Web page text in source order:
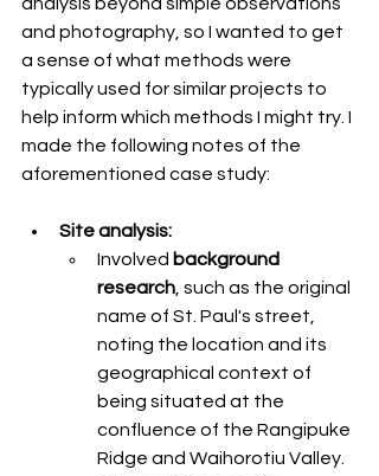
and photography, so I wanted to get
a sense of what methods were
typically used for similar projects to
help inform which methods I might try. I
made the following notes of the
aforementioned case study:
Site analysis:
Involved background
research , such as the original
name of St. Paul's street,
noting the location and its
geographical context of
being situated at the
confluence of the Rangipuke
Ridge and Waihorotiu Valley.